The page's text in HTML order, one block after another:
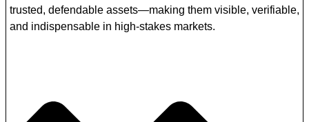
trusted, defendable assets—making them visible, verifiable,
and indispensable in high-stakes markets.